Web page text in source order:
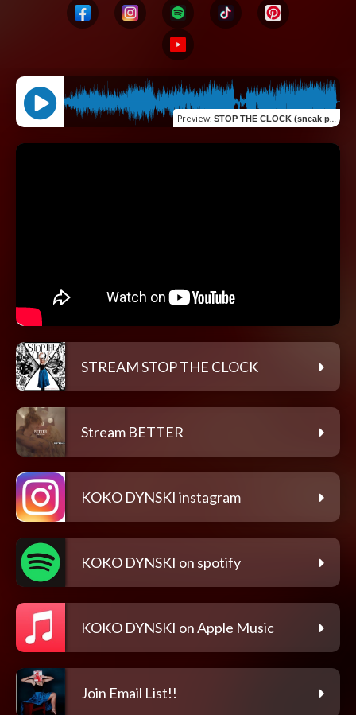
Preview: STOP THE CLOCK (sneak peak)
STREAM STOP THE CLOCK
Stream BETTER
KOKO DYNSKI instagram
KOKO DYNSKI on spotify
KOKO DYNSKI on Apple Music
Join Email List!!